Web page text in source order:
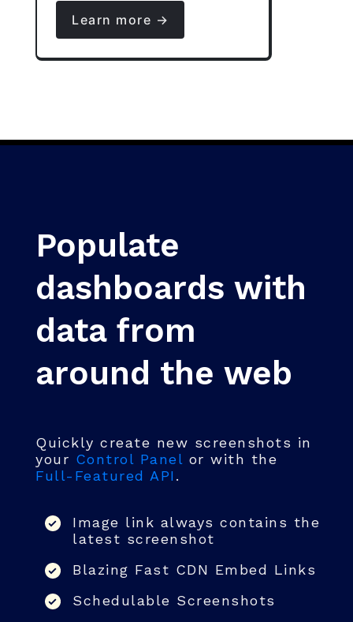
Learn more →
Populate
dashboards with
data from
around the web
Quickly create new screenshots in
your Control Panel or with the
Full-Featured API.
Image link always contains the
latest screenshot
Blazing Fast CDN Embed Links
Schedulable Screenshots